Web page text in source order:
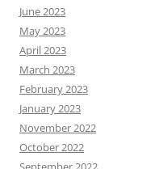
June 2023
May 2023
April 2023
March 2023
February 2023
January 2023
November 2022
October 2022